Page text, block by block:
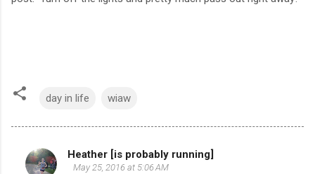
day in life wiaw
C
Heather [is probably running]
May 25, 2016 at 5:06 AM